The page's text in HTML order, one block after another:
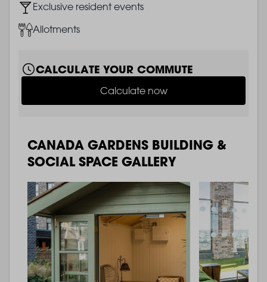
ImageExclusive resident events
ImageAllotments
CALCULATE YOUR COMMUTE
Calculate now
CANADA GARDENS BUILDING &
SOCIAL SPACE GALLERY